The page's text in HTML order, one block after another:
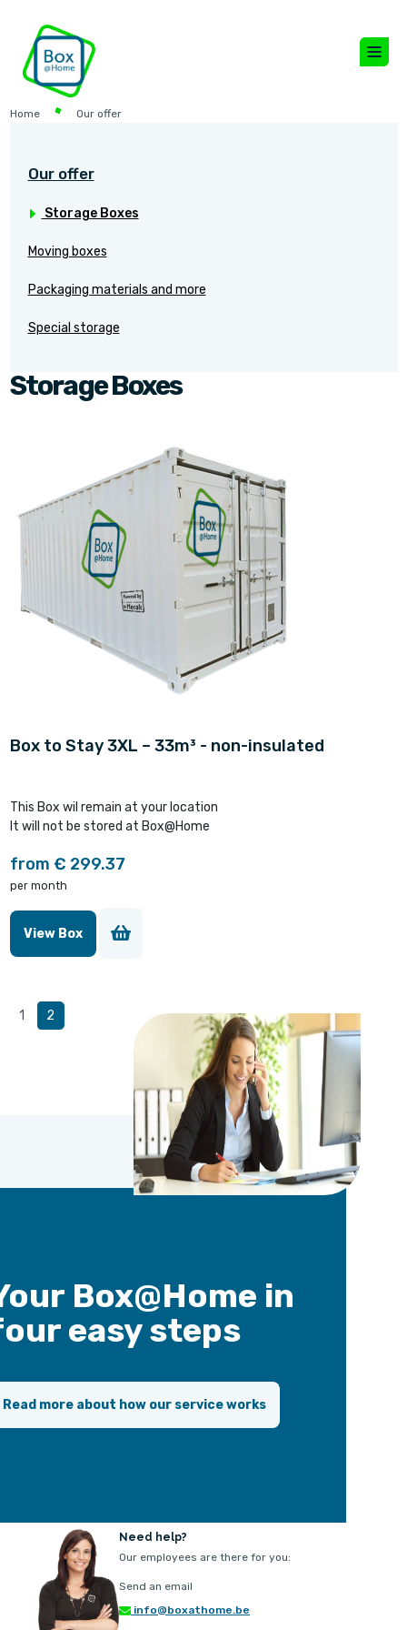
Home Our offer
Our offer
Storage Boxes
Moving boxes
Packaging materials and more
Special storage
Storage Boxes
Box to Stay 3XL – 33m³ - non-insulated
This Box wil remain at your location
It will not be stored at Box@Home
from € 299.37
per month
View Box
1 2
Box@Home in
easy steps
Read more about how our service works
Need help?
Our employees are there for you:
Send an email
info@boxathome.be